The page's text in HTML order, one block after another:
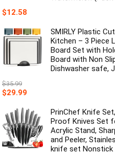
$12.58
SMIRLY Plastic
Kitchen – 3 Piece
Board Set with
Board with Non
Dishwasher safe,
$35.99
Original
was:
$35.99.
$29.99
is:
$29.99.
PrinChef Knife
Proof Knives Set
Acrylic Stand,
and Peeler,
knife set Nonstick